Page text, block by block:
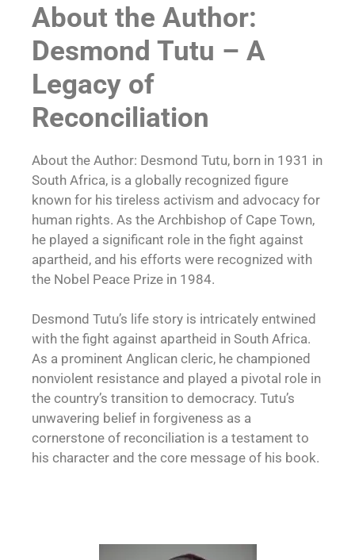
About the Author:
Desmond Tutu – A
Legacy of
Reconciliation
About the Author: Desmond Tutu, born in 1931 in
South Africa, is a globally recognized figure
known for his tireless activism and advocacy for
human rights. As the Archbishop of Cape Town,
he played a significant role in the fight against
apartheid, and his efforts were recognized with
the Nobel Peace Prize in 1984.
Desmond Tutu’s life story is intricately entwined
with the fight against apartheid in South Africa.
As a prominent Anglican cleric, he championed
nonviolent resistance and played a pivotal role in
the country’s transition to democracy. Tutu’s
unwavering belief in forgiveness as a
cornerstone of reconciliation is a testament to
his character and the core message of his book.